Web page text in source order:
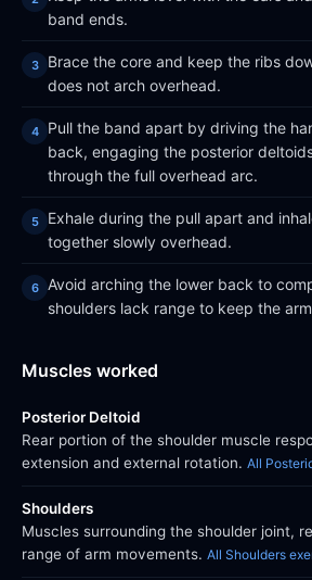
band ends.
Brace the core and keep the ribs
does not arch overhead.
Pull the band apart by driving the
back, engaging the posterior
through the full overhead arc.
Exhale during the pull apart and
together slowly overhead.
Avoid arching the lower back to
shoulders lack range to keep the
Muscles worked
Posterior Deltoid
Rear portion of the shoulder muscle
extension and external rotation. All
Shoulders
Muscles surrounding the shoulder joint,
range of arm movements. All Shoulders